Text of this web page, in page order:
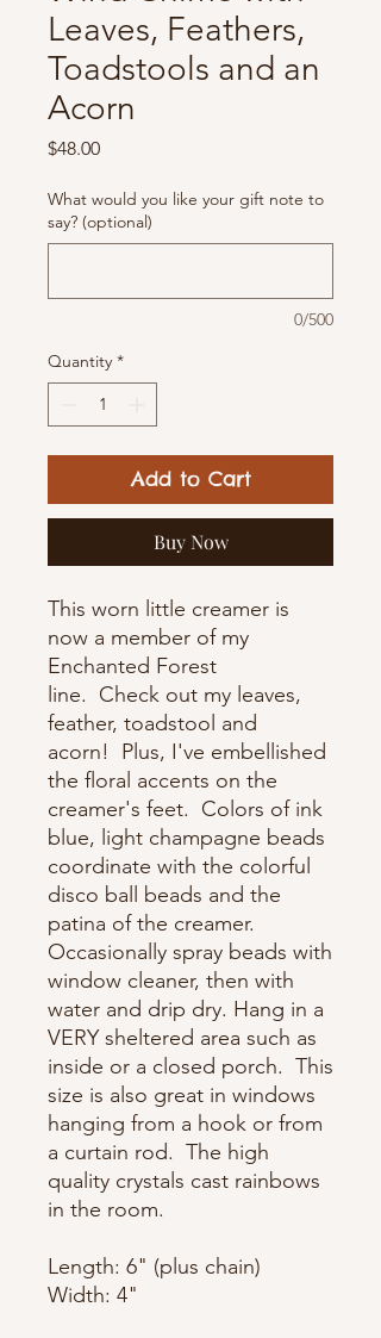
Leaves, Feathers,
Toadstools and an
Acorn
$48.00Price
What would you like your gift note to
say? (optional)
0/500
Quantity *
Add to Cart
Buy Now
This worn little creamer is
now a member of my
Enchanted Forest
line. Check out my leaves,
feather, toadstool and
acorn! Plus, I've embellished
the floral accents on the
creamer's feet. Colors of ink
blue, light champagne beads
coordinate with the colorful
disco ball beads and the
patina of the creamer.
Occasionally spray beads with
window cleaner, then with
water and drip dry. Hang in a
VERY sheltered area such as
inside or a closed porch. This
size is also great in windows
hanging from a hook or from
a curtain rod. The high
quality crystals cast rainbows
in the room.
Length: 6" (plus chain)
Width: 4"